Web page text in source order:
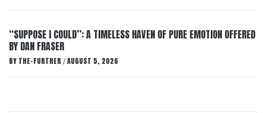
“SUPPOSE I COULD”: A TIMELESS HAVEN OF PURE EMOTION OFFERED
BY DAN FRASER
BY THE-FURTHER / AUGUST 5, 2026